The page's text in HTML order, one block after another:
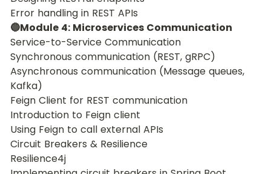
Error handling in REST APIs
🔵Module 4: Microservices Communication
Service-to-Service Communication
Synchronous communication (REST, gRPC)
Asynchronous communication (Message queues,
Kafka)
Feign Client for REST communication
Introduction to Feign client
Using Feign to call external APIs
Circuit Breakers & Resilience
Resilience4j